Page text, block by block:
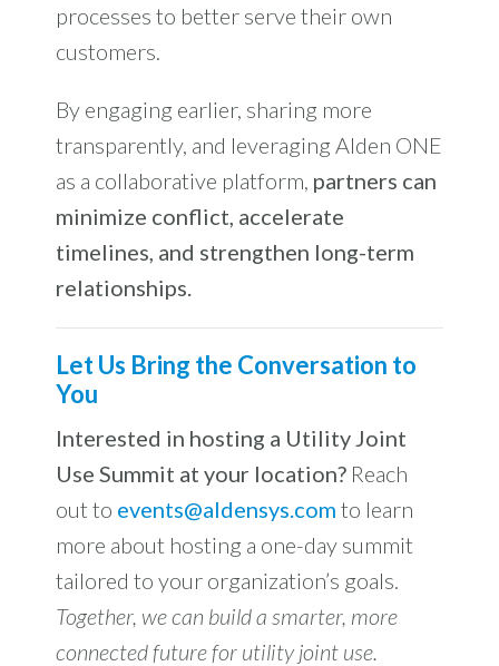
processes to better serve their own
customers.
By engaging earlier, sharing more
transparently, and leveraging Alden ONE
as a collaborative platform, partners can
minimize conflict, accelerate
timelines, and strengthen long-term
relationships.
Let Us Bring the Conversation to
You
Interested in hosting a Utility Joint
Use Summit at your location? Reach
out to events@aldensys.com to learn
more about hosting a one-day summit
tailored to your organization’s goals.
Together, we can build a smarter, more
connected future for utility joint use.